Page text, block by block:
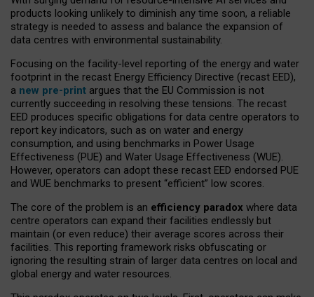
products looking unlikely to diminish any time soon, a reliable
strategy is needed to assess and balance the expansion of
data centres with environmental sustainability.
Focusing on the facility-level reporting of the energy and water
footprint in the recast Energy Efficiency Directive (recast EED),
a new pre-print argues that the EU Commission is not
currently succeeding in resolving these tensions. The recast
EED produces specific obligations for data centre operators to
report key indicators, such as on water and energy
consumption, and using benchmarks in Power Usage
Effectiveness (PUE) and Water Usage Effectiveness (WUE).
However, operators can adopt these recast EED endorsed PUE
and WUE benchmarks to present “efficient” low scores.
The core of the problem is an efficiency paradox where data
centre operators can expand their facilities endlessly but
maintain (or even reduce) their average scores across their
facilities. This reporting framework risks obfuscating or
ignoring the resulting strain of larger data centres on local and
global energy and water resources.